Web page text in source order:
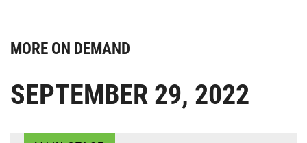
MORE ON DEMAND
SEPTEMBER 29, 2022